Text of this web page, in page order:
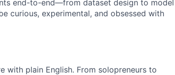
end-to-end—from dataset design to model
curious, experimental, and obsessed with
with plain English. From solopreneurs to